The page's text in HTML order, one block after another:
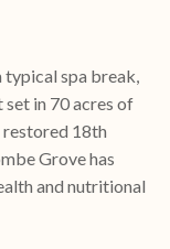
spa break,
in 70 acres of
restored 18th
Grove has
and nutritional